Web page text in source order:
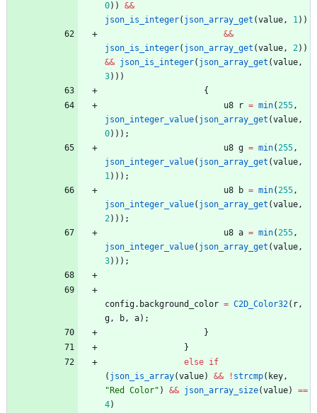
0) ) &&
json_is_integer( json_array_get (value, 1) )
&&
json_is_integer( json_array_get (value, 2) )
&& json_is_integer( json_array_get (value,
3) ) )
{
u8
r = min(255,
json_integer_value( json_array_get (value,
0) ) ) ;
u8 g = min(255,
json_integer_value( json_array_get (value,
1) ) ) ;
u8
b = min(255,
json_integer_value( json_array_get (value,
2) ) ) ;
u8 a = min(255,
json_integer_value( json_array_get (value,
3) ) ) ;
config. background_color = C2D_Color32( r,
g, b, a) ;
}
}
else if
( json_is_array(value) && ! strcmp( key,
" Red Color" ) && json_array_size(value) ==
4)